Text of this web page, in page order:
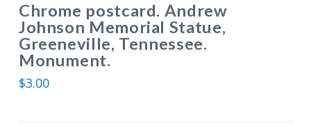
Chrome postcard. Andrew
Johnson Memorial Statue,
Greeneville, Tennessee.
Monument.
$3.00